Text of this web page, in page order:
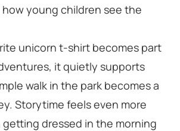
young children see the
unicorn t-shirt becomes part
it quietly supports
walk in the park becomes a
Storytime feels even more
getting dressed in the morning